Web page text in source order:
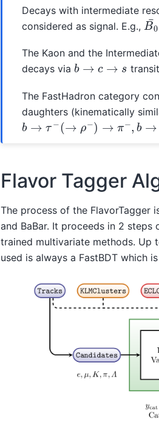
Decays with intermediate
considered as signal. E.g.,
B0
The Kaon and the
decays via b → c→ s
The FastHadron category
daughters (kinematically
b →τ −(→ ρ −)→ − ,b→τ (
Flavor Tagger
The process of the FlavorTagger
and BaBar. It proceeds in 2 steps
trained multivariate methods. Up
used is always a FastBDT which